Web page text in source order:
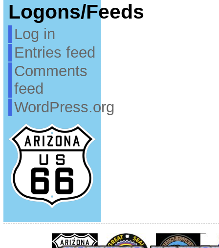
Logons/Feeds
Log in
Entries feed
Comments
feed
WordPress.org